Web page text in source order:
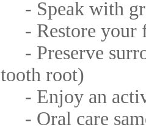
- Speak with
- Restore your
- Preserve
tooth root)
- Enjoy an
- Oral care